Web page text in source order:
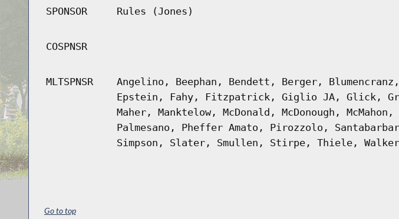
SPONSOR Rules (Jones)
COSPNSR
MLTSPNSR
Angelino, Beephan, Bendett, Berger,
Epstein, Fahy, Fitzpatrick, Giglio JA, Glick,
Maher, Manktelow, McDonald, McDonough,
Palmesano, Pheffer Amato, Pirozzolo,
Simpson, Slater, Smullen, Stirpe, Thiele,
Go to top